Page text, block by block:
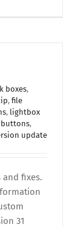
boxes,
, file
, lightbox
,
update
and fixes.
31